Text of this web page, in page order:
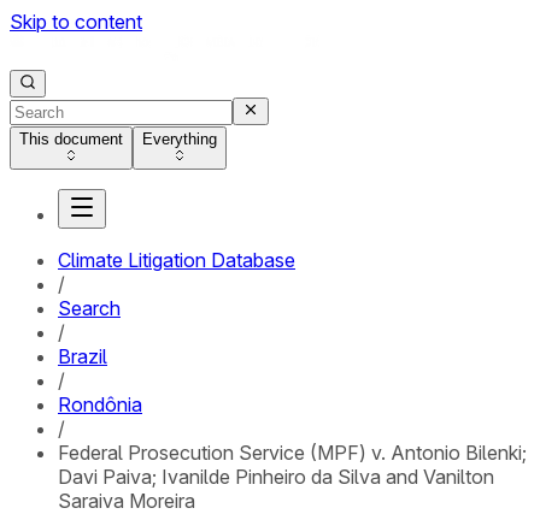
Skip to content
This document Everything
Climate Litigation Database
/
Search
/
Brazil
/
Rondônia
/
Federal Prosecution Service (MPF) v. Antonio Bilenki;
Davi Paiva; Ivanilde Pinheiro da Silva and Vanilton
Saraiva Moreira